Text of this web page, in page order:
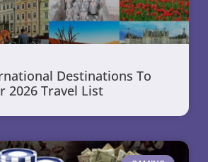
Destinations To
2026 Travel List